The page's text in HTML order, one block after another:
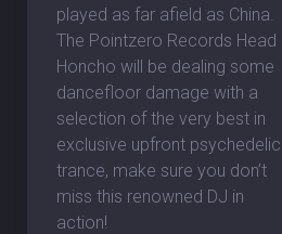
played as far afield as China.
The Pointzero Records Head
Honcho will be dealing some
dancefloor damage with a
selection of the very best in
exclusive upfront psychedelic
trance, make sure you don’t
miss this renowned DJ in
action!